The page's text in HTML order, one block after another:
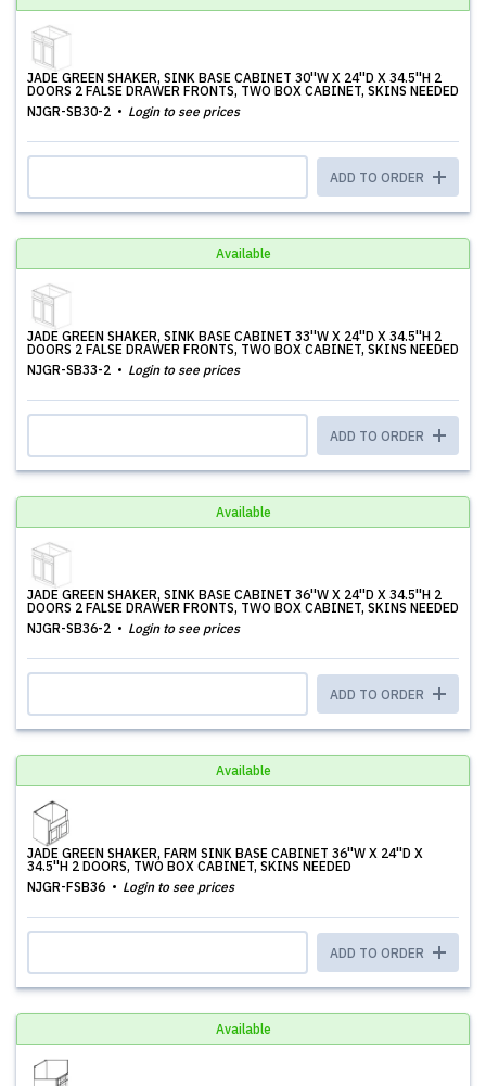
JADE GREEN SHAKER, SINK BASE CABINET 30''W X 24''D X 34.5''H 2
DOORS 2 FALSE DRAWER FRONTS, TWO BOX CABINET, SKINS NEEDED
NJGR-SB30-2
Login to see prices
ADD TO ORDER
Available
JADE GREEN SHAKER, SINK BASE CABINET 33''W X 24''D X 34.5''H 2
DOORS 2 FALSE DRAWER FRONTS, TWO BOX CABINET, SKINS NEEDED
NJGR-SB33-2
Login to see prices
ADD TO ORDER
Available
JADE GREEN SHAKER, SINK BASE CABINET 36''W X 24''D X 34.5''H 2
DOORS 2 FALSE DRAWER FRONTS, TWO BOX CABINET, SKINS NEEDED
NJGR-SB36-2
Login to see prices
ADD TO ORDER
Available
JADE GREEN SHAKER, FARM SINK BASE CABINET 36''W X 24''D X
34.5''H 2 DOORS, TWO BOX CABINET, SKINS NEEDED
NJGR-FSB36
Login to see prices
ADD TO ORDER
Available